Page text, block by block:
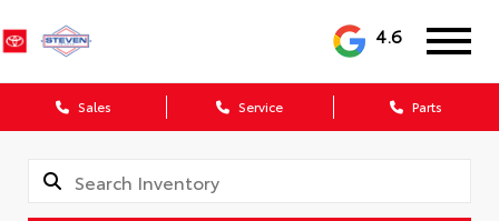
4.6
Sales Service Parts